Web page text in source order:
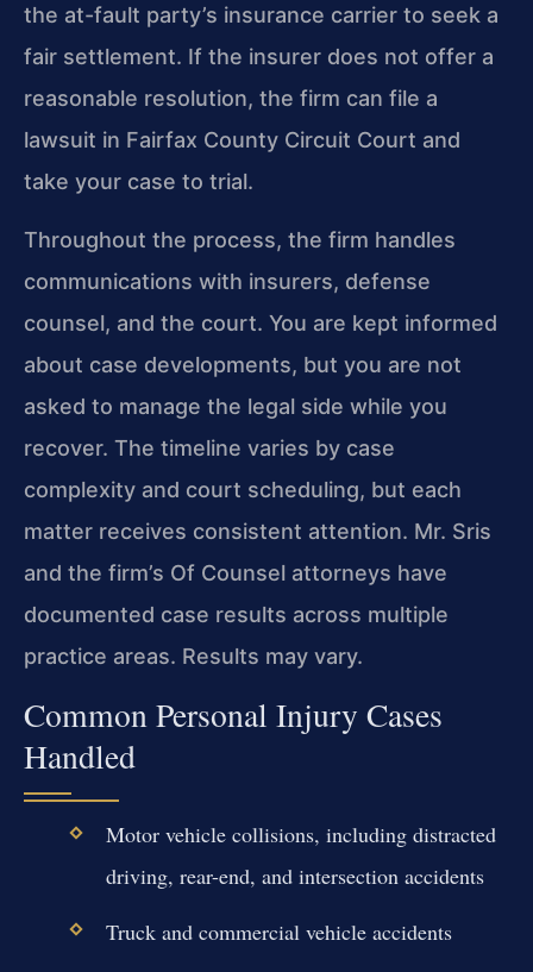
the at-fault party’s insurance carrier to seek a
fair settlement. If the insurer does not offer a
reasonable resolution, the firm can file a
lawsuit in Fairfax County Circuit Court and
take your case to trial.
Throughout the process, the firm handles
communications with insurers, defense
counsel, and the court. You are kept informed
about case developments, but you are not
asked to manage the legal side while you
recover. The timeline varies by case
complexity and court scheduling, but each
matter receives consistent attention. Mr. Sris
and the firm’s Of Counsel attorneys have
documented case results across multiple
practice areas. Results may vary.
Common Personal Injury Cases
Handled
Motor vehicle collisions, including distracted
driving, rear-end, and intersection accidents
Truck and commercial vehicle accidents